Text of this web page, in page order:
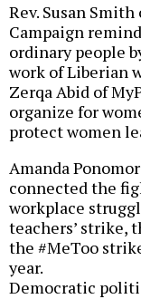
Rev. Susan Smith
Campaign
ordinary people
work of Liberian
Zerqa Abid of
organize for
protect women
Amanda
connected the
workplace
teachers’ strike,
the #MeToo
year.
Democratic